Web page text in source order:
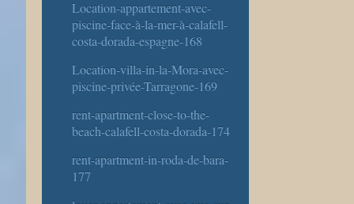
Location-appartement-avec-
piscine-face-à-la-mer-à-calafell-
costa-dorada-espagne-168
Location-villa-in-la-Mora-avec-
piscine-privée-Tarragone-169
rent-apartment-close-to-the-
beach-calafell-costa-dorada-174
rent-apartment-in-roda-de-bara-
177